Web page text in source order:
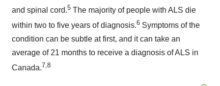
and spinal cord.5 The majority of people with ALS die
within two to five years of diagnosis.6 Symptoms of the
condition can be subtle at first, and it can take an
average of 21 months to receive a diagnosis of ALS in
Canada.7,8